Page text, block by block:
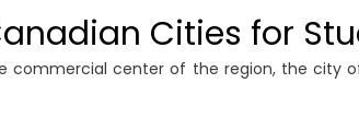
Cities for
commercial center of the region, the city